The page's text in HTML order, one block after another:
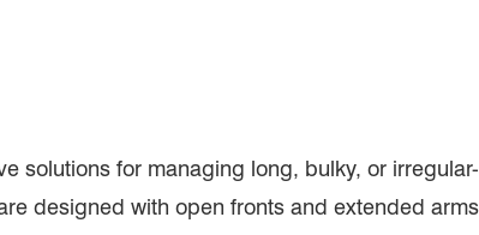
solutions for managing long, bulky, or
designed with open fronts and extended